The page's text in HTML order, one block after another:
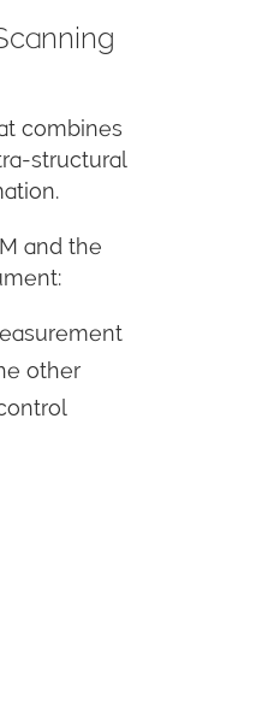
combines
structural
and the
other